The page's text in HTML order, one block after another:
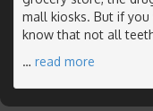
mall kiosks. But if
know that not all
… read more